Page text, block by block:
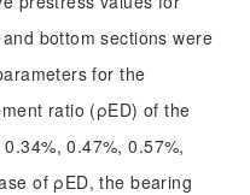
bottom sections were
for the
ratio (ρED) of the
0.47%, 0.57%,
of ρED, the bearing